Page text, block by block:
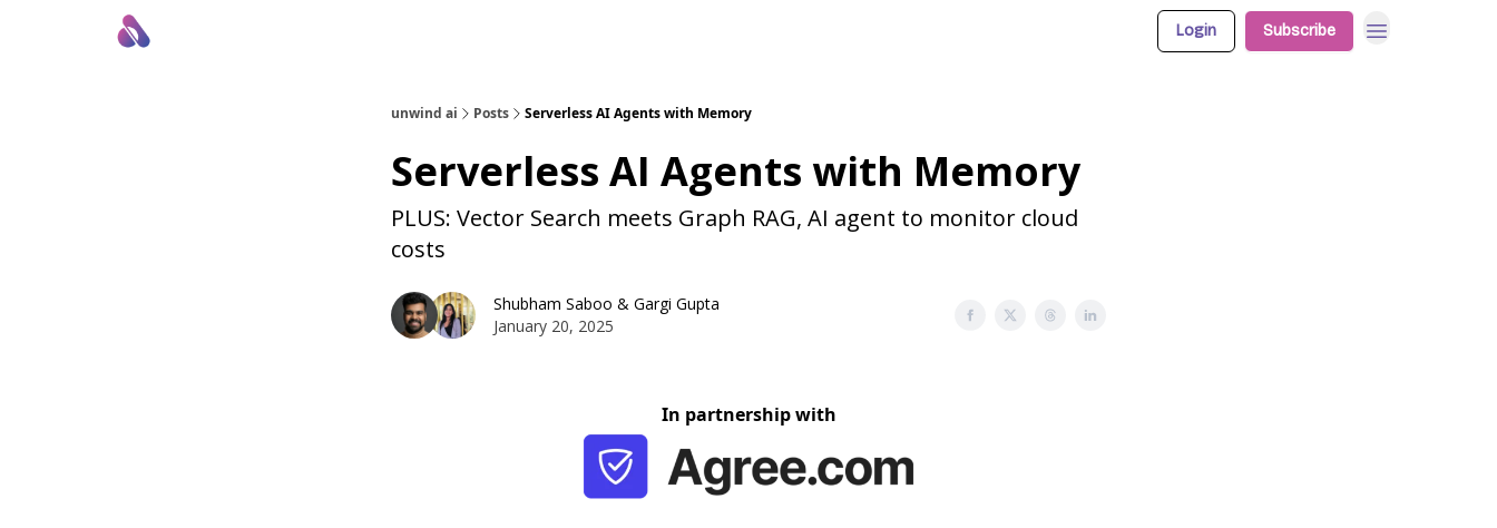
Login Subscribe
unwind ai Posts Serverless AI Agents with Memory
Serverless AI Agents with Memory
PLUS: Vector Search meets Graph RAG, AI agent to monitor cloud
costs
Shubham Saboo & Gargi Gupta
January 20, 2025
In partnership with